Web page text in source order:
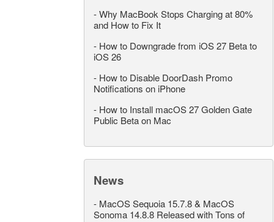
-Why MacBook Stops Charging at 80%
and How to Fix It
- How to Downgrade from iOS 27 Beta to
iOS 26
- How to Disable DoorDash Promo
Notifications on iPhone
- How to Install macOS 27 Golden Gate
Public Beta on Mac
News
- MacOS Sequoia 15.7.8 & MacOS
Sonoma 14.8.8 Released with Tons of